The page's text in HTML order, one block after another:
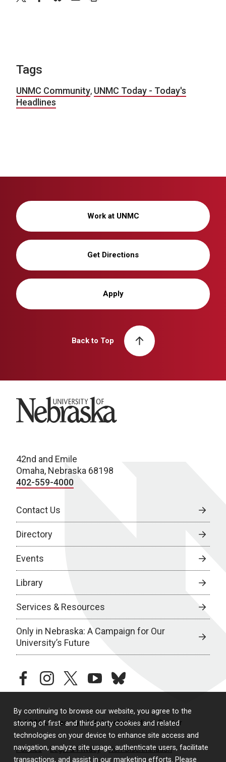
By continuing to browse our website, you agree to the
storing of first- and third-party cookies and related
technologies on your device to enhance site access and
navigation, analyze site usage, authenticate users, facilitate
transactions, and assist in our marketing efforts. Please
Tags
UNMC Community, UNMC Today - Today's
Headlines
Work at UNMC
Get Directions
Apply
Back to Top
University of Nebraska
42nd and Emile
Omaha, Nebraska 68198
402-559-4000
Contact Us
Directory
Events
Library
Services & Resources
Only in Nebraska: A Campaign for Our
University’s Future
facebookinstagramtwitteryoutubebluesky
© 2026 University of Nebraska Medical Center
Policies Legal & Privacy
Non-Discrimination